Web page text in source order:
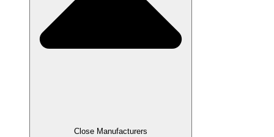
Close Manufacturers